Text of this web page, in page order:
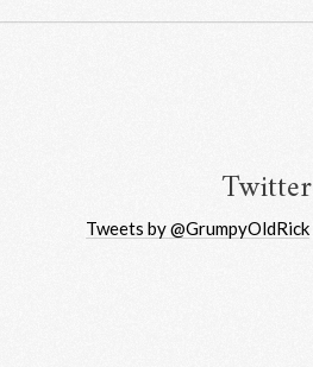
Twitter
Tweets by @GrumpyOldRick